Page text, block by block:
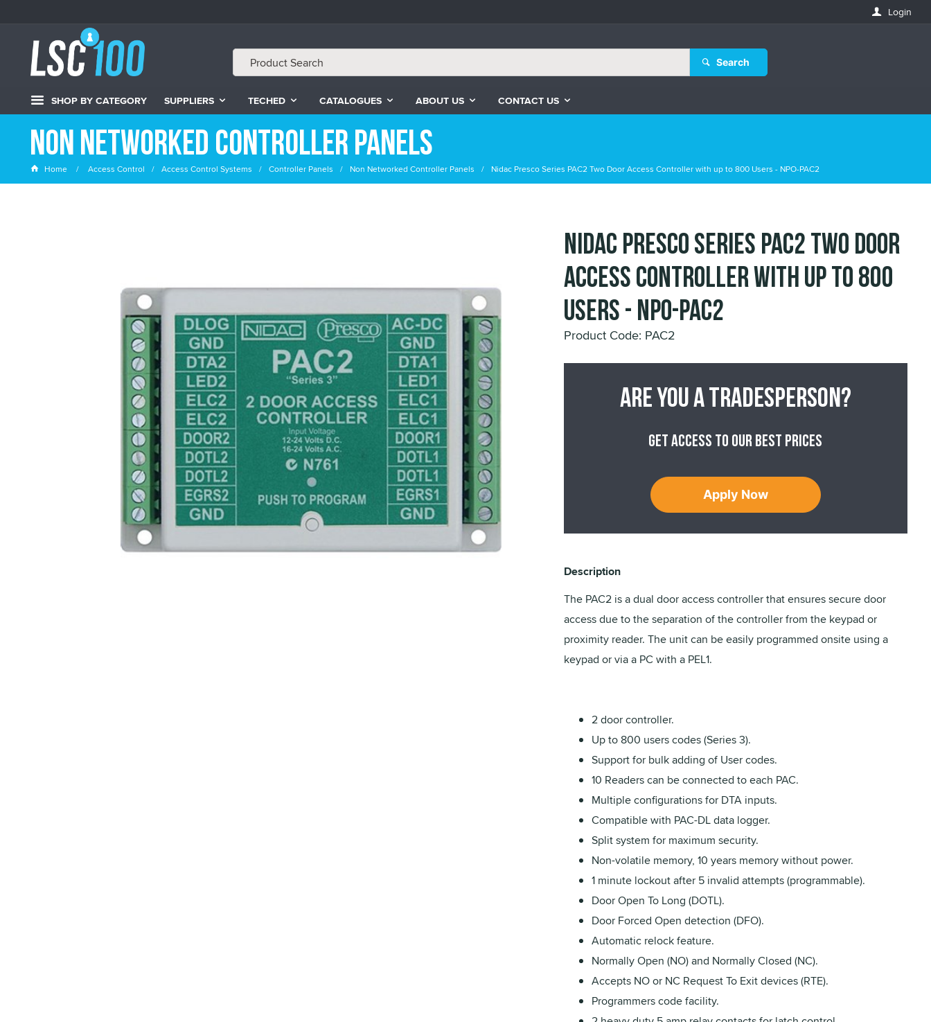
Login
Search
SHOP BY CATEGORY SUPPLIERS TECHED CATALOGUES ABOUT US CONTACT US
Non Networked Controller Panels
Home Access Control Access Control Systems Controller Panels Non Networked Controller Panels Nidac Presco Series PAC2 Two Door Access Controller with up to 800 Users - NPO-PAC2
Nidac Presco Series PAC2 Two Door
Access Controller with up to 800
Users - NPO-PAC2
Product Code: PAC2
Are you a tradesperson?
Get access to our best prices
Apply Now
Description
The PAC2 is a dual door access controller that ensures secure door
access due to the separation of the controller from the keypad or
proximity reader. The unit can be easily programmed onsite using a
keypad or via a PC with a PEL1.
2 door controller.
Up to 800 users codes (Series 3).
Support for bulk adding of User codes.
10 Readers can be connected to each PAC.
Multiple configurations for DTA inputs.
Compatible with PAC-DL data logger.
Split system for maximum security.
Non-volatile memory, 10 years memory without power.
1 minute lockout after 5 invalid attempts (programmable).
Door Open To Long (DOTL).
Door Forced Open detection (DFO).
Automatic relock feature.
Normally Open (NO) and Normally Closed (NC).
Accepts NO or NC Request To Exit devices (RTE).
Programmers code facility.